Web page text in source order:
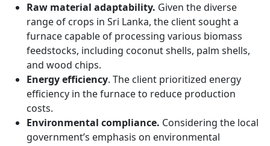
Raw material adaptability. Given the diverse
range of crops in Sri Lanka, the client sought a
furnace capable of processing various biomass
feedstocks, including coconut shells, palm shells,
and wood chips.
Energy efficiency. The client prioritized energy
efficiency in the furnace to reduce production
costs.
Environmental compliance. Considering the local
government’s emphasis on environmental